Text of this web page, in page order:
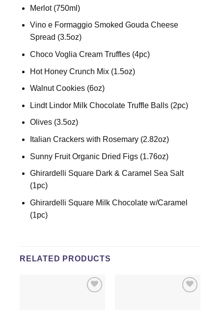
Merlot (750ml)
Vino e Formaggio Smoked Gouda Cheese
Spread (3.5oz)
Choco Voglia Cream Truffles (4pc)
Hot Honey Crunch Mix (1.5oz)
Walnut Cookies (6oz)
Lindt Lindor Milk Chocolate Truffle Balls (2pc)
Olives (3.5oz)
Italian Crackers with Rosemary (2.82oz)
Sunny Fruit Organic Dried Figs (1.76oz)
Ghirardelli Square Dark & Caramel Sea Salt
(1pc)
Ghirardelli Square Milk Chocolate w/Caramel
(1pc)
RELATED PRODUCTS